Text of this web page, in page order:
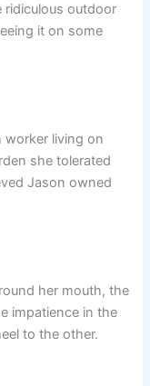
ridiculous outdoor
it on some
worker living on
she tolerated
Jason owned
her mouth, the
impatience in the
to the other.